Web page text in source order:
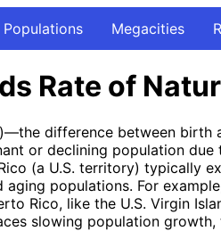
Megacities
Rate of
difference between
or declining population
(a U.S. territory) typically
populations. For
Rico, like the U.S. Virgin
slowing population